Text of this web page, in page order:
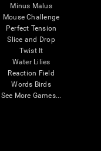
Minus Malus
Mouse Challenge
Perfect Tension
Slice and Drop
Twist It
Water Lilies
Reaction Field
Words Birds
See More Games...